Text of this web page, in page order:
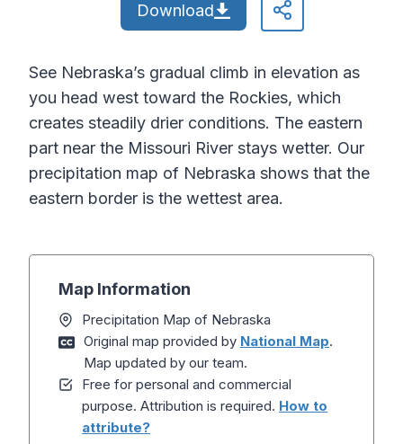
Download
See Nebraska’s gradual climb in elevation as
you head west toward the Rockies, which
creates steadily drier conditions. The eastern
part near the Missouri River stays wetter. Our
precipitation map of Nebraska shows that the
eastern border is the wettest area.
Map Information
Precipitation Map of Nebraska
Original map provided by National Map.
Map updated by our team.
Free for personal and commercial
purpose. Attribution is required. How to
attribute?